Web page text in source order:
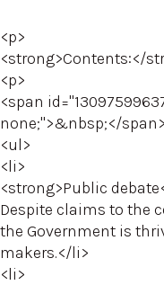
<p>
<strong>Contents:</
<p>
<span
none;">&nbsp;</
<ul>
<li>
<strong>Public
Despite claims to the
the Government is
makers.</li>
<li>